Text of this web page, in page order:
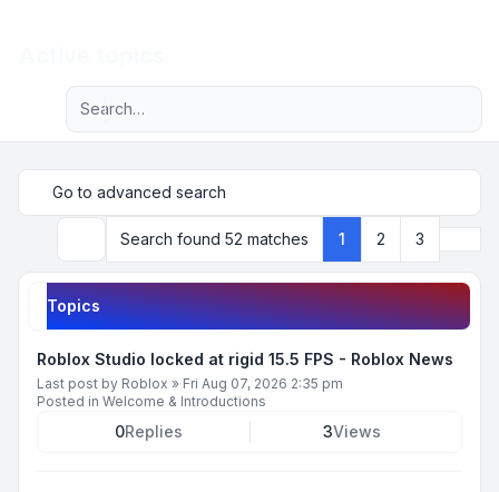
Navigation menu
Advanced search
Go to advanced search
SearchSearch found 52 matches 1 2 3
Topics
Roblox Studio locked at rigid 15.5 FPS - Roblox News
Last post by Roblox » Fri Aug 07, 2026 2:35 pm
Posted in Welcome & Introductions
0Replies 3Views